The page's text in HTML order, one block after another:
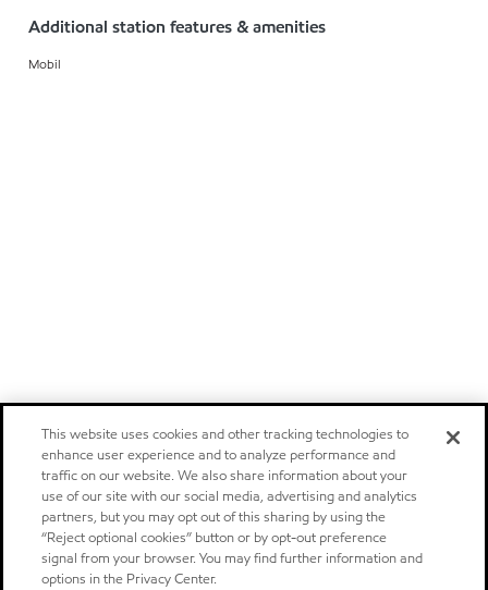
Additional station features & amenities
Mobil
This website uses cookies and other tracking technologies to
enhance user experience and to analyze performance and
traffic on our website. We also share information about your
use of our site with our social media, advertising and analytics
partners, but you may opt out of this sharing by using the
“Reject optional cookies” button or by opt-out preference
signal from your browser. You may find further information and
options in the Privacy Center.